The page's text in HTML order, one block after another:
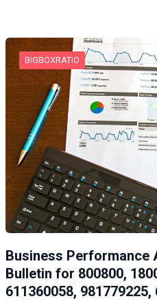
BIGBOXRATIO
Business Performance
Bulletin for 800800,
611360058, 981779225,